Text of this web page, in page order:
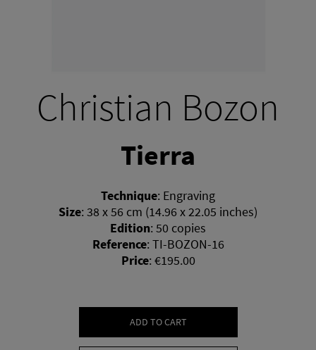
Christian Bozon
Tierra
Technique: Engraving
Size: 38 x 56 cm (14.96 x 22.05 inches)
Edition: 50 copies
Reference: TI-BOZON-16
Price: €195.00
ADD TO CART